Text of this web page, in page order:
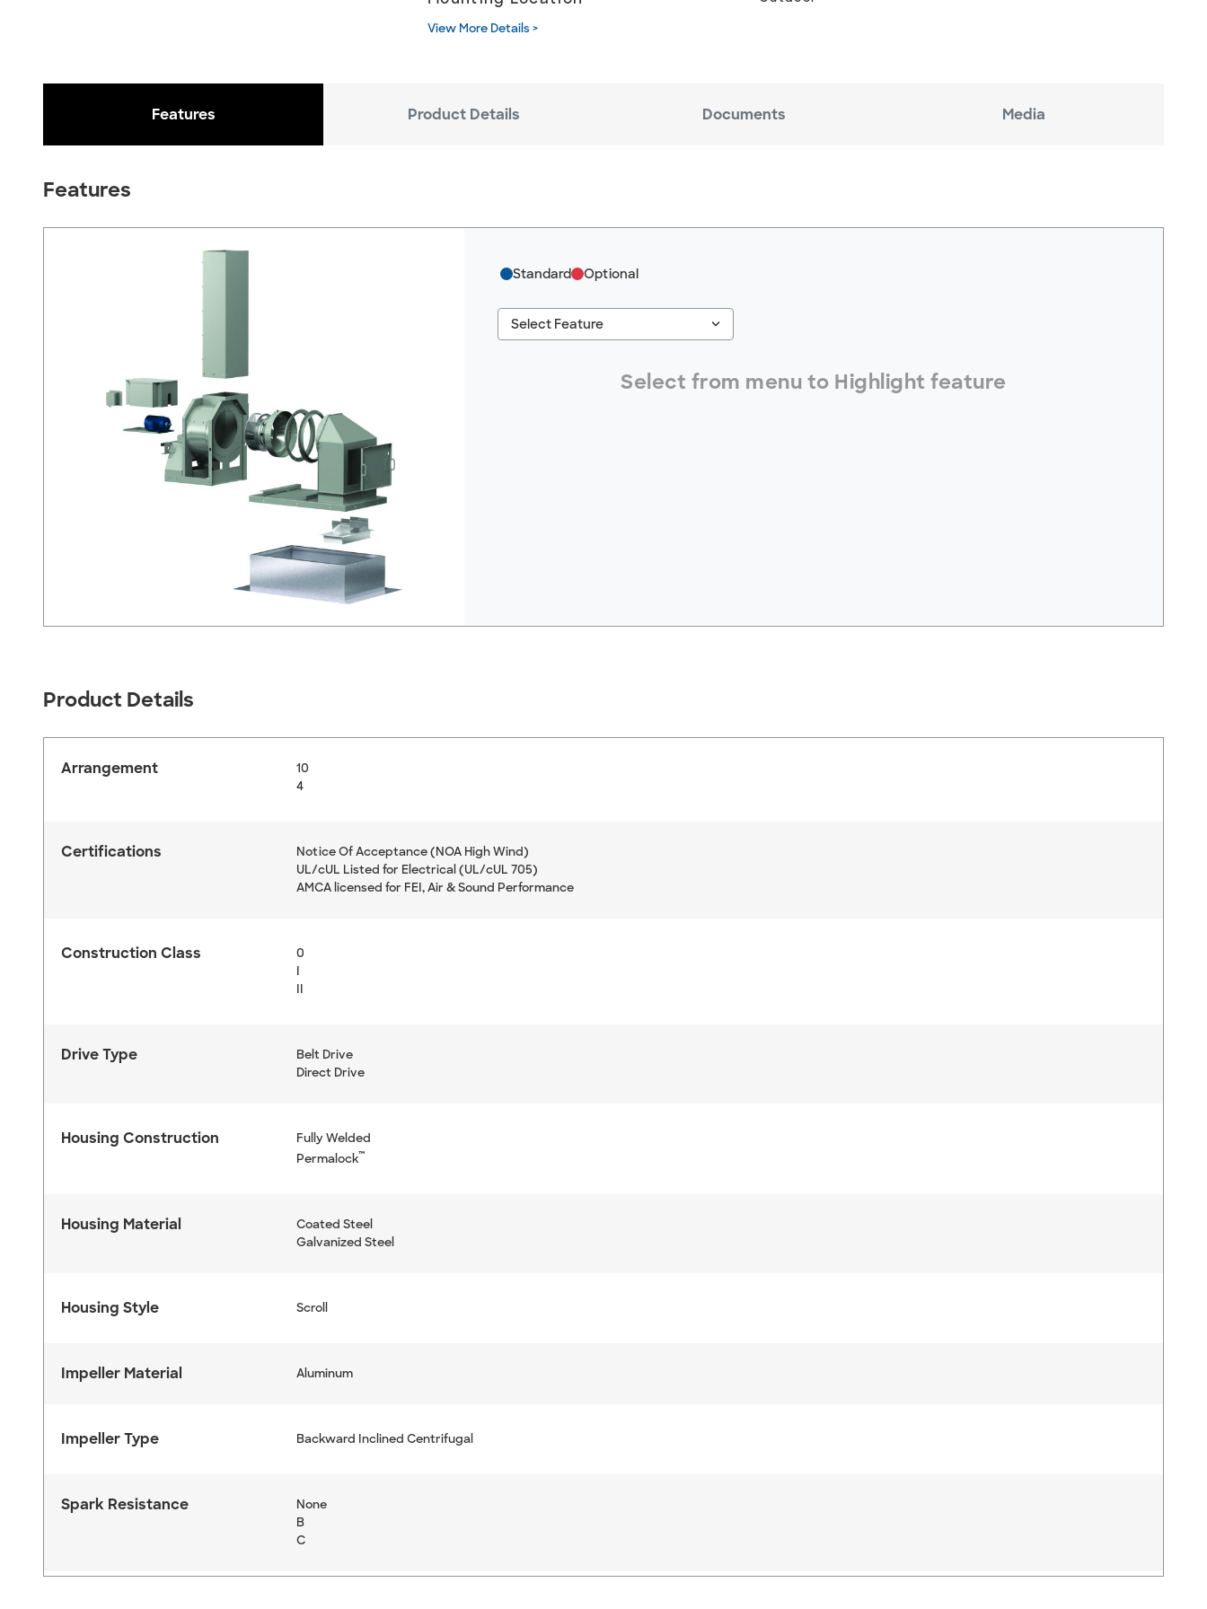
View More Details >
Features Product Details Documents Media
Features
Standard Optional
Select Feature keyboard_arrow_down
Select from menu to Highlight feature
Product Details
Arrangement
10
4
Certifications
Notice Of Acceptance (NOA High Wind)
UL/cUL Listed for Electrical (UL/cUL 705)
AMCA licensed for FEI, Air & Sound Performance
Construction Class
0
I
II
Drive Type
Belt Drive
Direct Drive
Housing Construction
Fully Welded
Permalock™
Housing Material
Coated Steel
Galvanized Steel
Housing Style Scroll
Impeller Material Aluminum
Impeller Type Backward Inclined Centrifugal
Spark Resistance
None
B
C